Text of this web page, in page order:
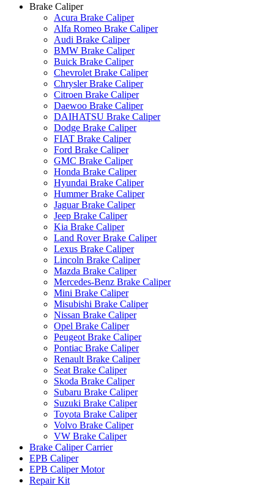
Brake Caliper
Acura Brake Caliper
Alfa Romeo Brake Caliper
Audi Brake Caliper
BMW Brake Caliper
Buick Brake Caliper
Chevrolet Brake Caliper
Chrysler Brake Caliper
Citroen Brake Caliper
Daewoo Brake Caliper
DAIHATSU Brake Caliper
Dodge Brake Caliper
FIAT Brake Caliper
Ford Brake Caliper
GMC Brake Caliper
Honda Brake Caliper
Hyundai Brake Caliper
Hummer Brake Caliper
Jaguar Brake Caliper
Jeep Brake Caliper
Kia Brake Caliper
Land Rover Brake Caliper
Lexus Brake Caliper
Lincoln Brake Caliper
Mazda Brake Caliper
Mercedes-Benz Brake Caliper
Mini Brake Caliper
Misubishi Brake Caliper
Nissan Brake Caliper
Opel Brake Caliper
Peugeot Brake Caliper
Pontiac Brake Caliper
Renault Brake Caliper
Seat Brake Caliper
Skoda Brake Caliper
Subaru Brake Caliper
Suzuki Brake Caliper
Toyota Brake Caliper
Volvo Brake Caliper
VW Brake Caliper
Brake Caliper Carrier
EPB Caliper
EPB Caliper Motor
Repair Kit